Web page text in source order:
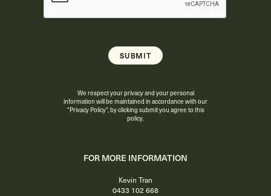
We respect your privacy and your personal
information will be maintained in accordance with our
"Privacy Policy", by clicking submit you agree to this
policy.
FOR MORE INFORMATION
Kevin Tran
0433 102 668